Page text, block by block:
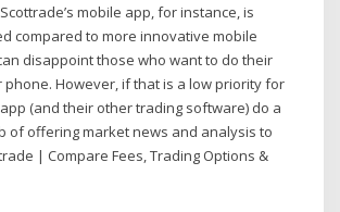
mobile app, for instance, is
compared to more innovative mobile
disappoint those who want to do their
However, if that is a low priority for
(and their other trading software) do a
of offering market news and analysis to
| Compare Fees, Trading Options &